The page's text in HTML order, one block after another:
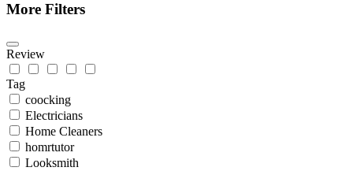
More Filters
Review
Tag
coocking
Electricians
Home Cleaners
homrtutor
Looksmith